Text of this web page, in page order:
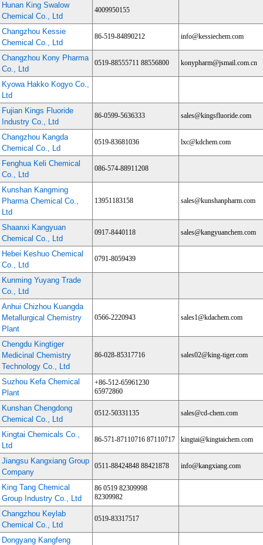
Hunan King Swalow
Chemical Co., Ltd
4009950155
Changzhou Kessie
Chemical Co., Ltd
86-519-84890212 info@kessiechem.com
Changzhou Kony Pharma
Co., Ltd
0519-88555711 88556800 konypharm@jsmail.com.cn
Kyowa Hakko Kogyo Co.,
Ltd
Fujian Kings Fluoride
Industry Co., Ltd
86-0599-5636333 sales@kingsfluoride.com
Changzhou Kangda
Chemical Co., Ld
0519-83681036 lxc@kdchem.com
Fenghua Keli Chemical
Co., Ltd
086-574-88911208
Kunshan Kangming
Pharma Chemical Co.,
Ltd
13951183158 sales@kunshanpharm.com
Shaanxi Kangyuan
Chemical Co., Ltd
0917-8440118 sales@kangyuanchem.com
Hebei Keshuo Chemical
Co., Ltd
0791-8059439
Kunming Yuyang Trade
Co., Ltd
Anhui Chizhou Kuangda
Metallurgical Chemistry
Plant
0566-2220943 sales1@kdachem.com
Chengdu Kingtiger
Medicinal Chemistry
Technology Co., Ltd
86-028-85317716 sales02@king-tiger.com
Suzhou Kefa Chemical
Plant
+86-512-65961230
65972860
Kunshan Chengdong
Chemical Co., Ltd
0512-50331135 sales@cd-chem.com
Kingtai Chemicals Co.,
Ltd
86-571-87110716 87110717 kingtai@kingtaichem.com
Jiangsu Kangxiang Group
Company
0511-88424848 88421878 info@kangxiang.com
King Tang Chemical
Group Industry Co., Ltd
86 0519 82309998
82309982
Changzhou Keylab
Chemical Co., Ltd
0519-83317517
Dongyang Kangfeng